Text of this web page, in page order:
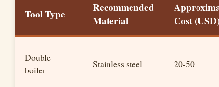
Tool Type
Recommended
Material
Cost (USD)
Double
boiler
Stainless steel 20-50